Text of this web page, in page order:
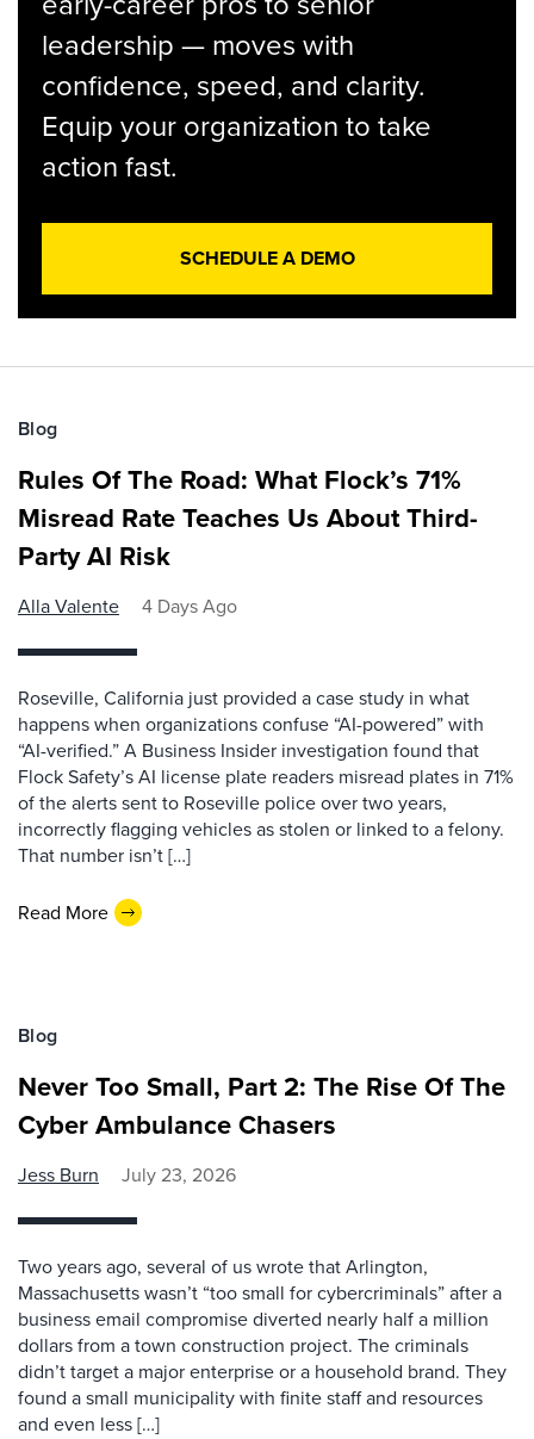
leadership — moves with
confidence, speed, and clarity.
Equip your organization to take
action fast.
SCHEDULE A DEMO
Blog
Rules Of The Road: What Flock’s 71%
Misread Rate Teaches Us About Third-
Party AI Risk
Alla Valente 4 Days Ago
Roseville, California just provided a case study in what
happens when organizations confuse “AI-powered” with
“AI-verified.” A Business Insider investigation found that
Flock Safety’s AI license plate readers misread plates in 71%
of the alerts sent to Roseville police over two years,
incorrectly flagging vehicles as stolen or linked to a felony.
That number isn’t […]
Read More
Blog
Never Too Small, Part 2: The Rise Of The
Cyber Ambulance Chasers
Jess Burn July 23, 2026
Two years ago, several of us wrote that Arlington,
Massachusetts wasn’t “too small for cybercriminals” after a
business email compromise diverted nearly half a million
dollars from a town construction project. The criminals
didn’t target a major enterprise or a household brand. They
found a small municipality with finite staff and resources
and even less […]